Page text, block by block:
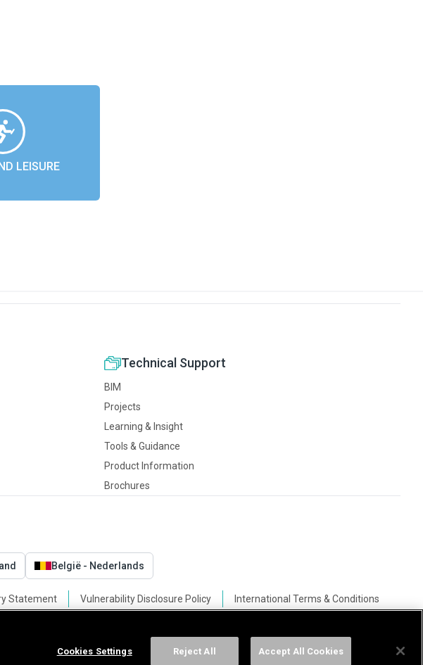
LEISURE
Technical Support
BIM
Projects
Learning & Insight
Tools & Guidance
Product Information
Brochures
België - Nederlands
Statement Vulnerability Disclosure Policy
International Terms & Conditions
Cookies Settings Reject All Accept All Cookies